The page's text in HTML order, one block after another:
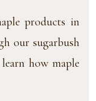
products in
our sugarbush
how maple